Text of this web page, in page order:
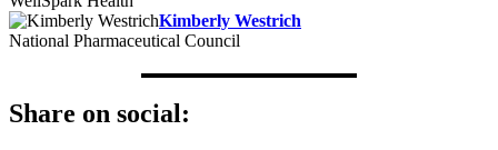
Kimberly Westrich
National Pharmaceutical Council
Share on social: